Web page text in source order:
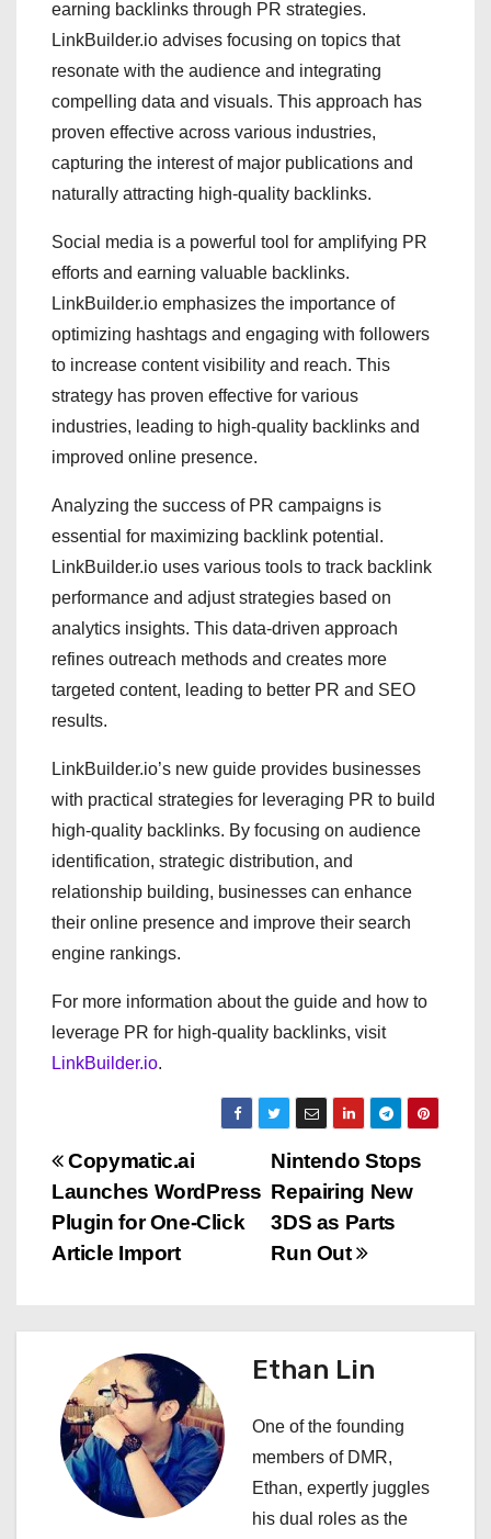
earning backlinks through PR strategies.
LinkBuilder.io advises focusing on topics that
resonate with the audience and integrating
compelling data and visuals. This approach has
proven effective across various industries,
capturing the interest of major publications and
naturally attracting high-quality backlinks.
Social media is a powerful tool for amplifying PR
efforts and earning valuable backlinks.
LinkBuilder.io emphasizes the importance of
optimizing hashtags and engaging with followers
to increase content visibility and reach. This
strategy has proven effective for various
industries, leading to high-quality backlinks and
improved online presence.
Analyzing the success of PR campaigns is
essential for maximizing backlink potential.
LinkBuilder.io uses various tools to track backlink
performance and adjust strategies based on
analytics insights. This data-driven approach
refines outreach methods and creates more
targeted content, leading to better PR and SEO
results.
LinkBuilder.io’s new guide provides businesses
with practical strategies for leveraging PR to build
high-quality backlinks. By focusing on audience
identification, strategic distribution, and
relationship building, businesses can enhance
their online presence and improve their search
engine rankings.
For more information about the guide and how to
leverage PR for high-quality backlinks, visit
LinkBuilder.io.
P
o
s
a
v
Nintendo Stops
Repairing New
3DS as Parts
Run Out
Copymatic.ai
Launches WordPress
Plugin for One-Click
Article Import
Ethan Lin
One of the founding
members of DMR,
Ethan, expertly juggles
his dual roles as the